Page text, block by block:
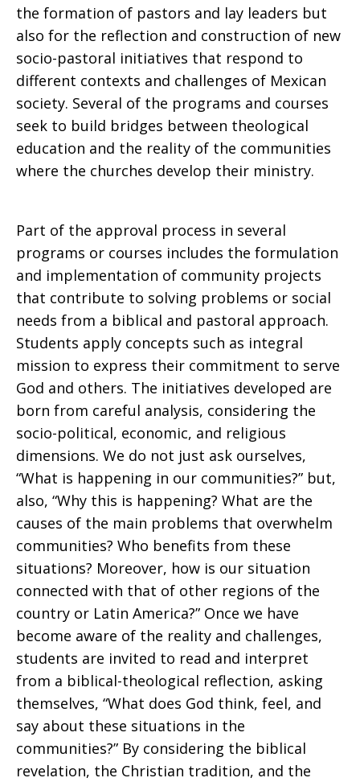
the formation of pastors and lay leaders but
also for the reflection and construction of new
socio-pastoral initiatives that respond to
different contexts and challenges of Mexican
society. Several of the programs and courses
seek to build bridges between theological
education and the reality of the communities
where the churches develop their ministry.
Part of the approval process in several
programs or courses includes the formulation
and implementation of community projects
that contribute to solving problems or social
needs from a biblical and pastoral approach.
Students apply concepts such as integral
mission to express their commitment to serve
God and others. The initiatives developed are
born from careful analysis, considering the
socio-political, economic, and religious
dimensions. We do not just ask ourselves,
“What is happening in our communities?” but,
also, “Why this is happening? What are the
causes of the main problems that overwhelm
communities? Who benefits from these
situations? Moreover, how is our situation
connected with that of other regions of the
country or Latin America?” Once we have
become aware of the reality and challenges,
students are invited to read and interpret
from a biblical-theological reflection, asking
themselves, “What does God think, feel, and
say about these situations in the
communities?” By considering the biblical
revelation, the Christian tradition, and the